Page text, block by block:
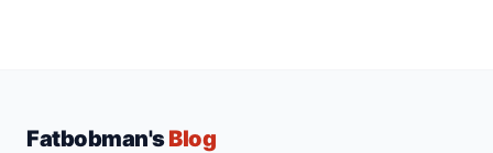
Fatbobman'sBlog